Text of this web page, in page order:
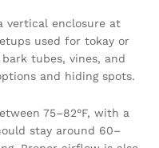
vertical enclosure at
used for tokay or
tubes, vines, and
and hiding spots.
75–82°F, with a
stay around 60–